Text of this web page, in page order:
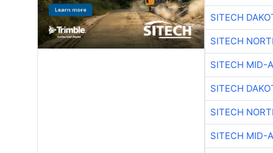
SITECH
SITECH
SITECH MID-
SITECH
SITECH
SITECH MID-